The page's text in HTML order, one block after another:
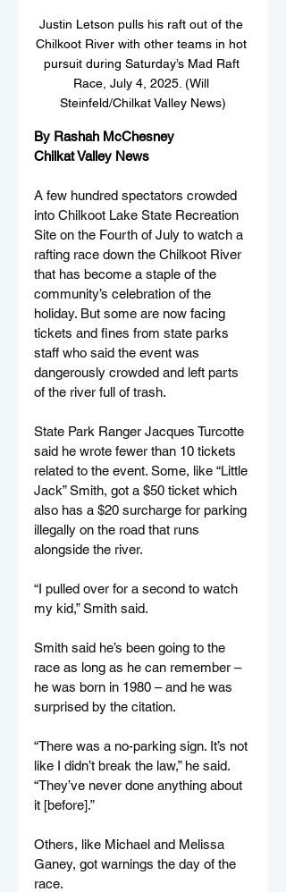
Justin Letson pulls his raft out of the
Chilkoot River with other teams in hot
pursuit during Saturday’s Mad Raft
Race, July 4, 2025. (Will
Steinfeld/Chilkat Valley News)
By Rashah McChesney
Chilkat Valley News
A few hundred spectators crowded
into Chilkoot Lake State Recreation
Site on the Fourth of July to watch a
rafting race down the Chilkoot River
that has become a staple of the
community’s celebration of the
holiday. But some are now facing
tickets and fines from state parks
staff who said the event was
dangerously crowded and left parts
of the river full of trash.
State Park Ranger Jacques Turcotte
said he wrote fewer than 10 tickets
related to the event. Some, like “Little
Jack” Smith, got a $50 ticket which
also has a $20 surcharge for parking
illegally on the road that runs
alongside the river.
“I pulled over for a second to watch
my kid,” Smith said.
Smith said he’s been going to the
race as long as he can remember –
he was born in 1980 – and he was
surprised by the citation.
“There was a no-parking sign. It’s not
like I didn’t break the law,” he said.
“They’ve never done anything about
it [before].”
Others, like Michael and Melissa
Ganey, got warnings the day of the
race.